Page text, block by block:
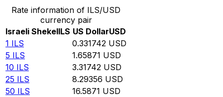
Rate information of ILS/USD
currency pair
Israeli ShekelILS US DollarUSD
1 ILS 0.331742 USD
5 ILS 1.65871 USD
10 ILS 3.31742 USD
25 ILS 8.29356 USD
50 ILS 16.5871 USD